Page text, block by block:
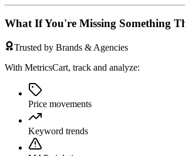
What If You're Missing Something
Trusted by Brands & Agencies
With MetricsCart, track and analyze:
Price movements
Keyword trends